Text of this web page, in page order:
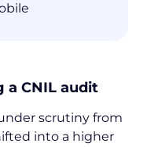
a CNIL audit
scrutiny from
into a higher